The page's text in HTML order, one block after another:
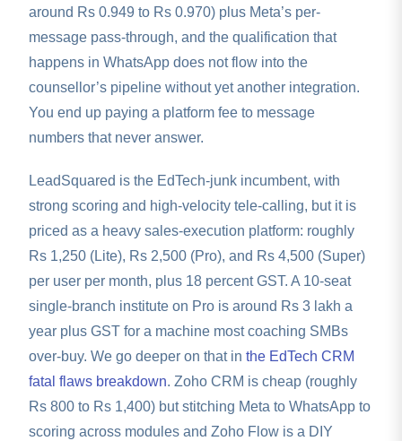
around Rs 0.949 to Rs 0.970) plus Meta’s per-
message pass-through, and the qualification that
happens in WhatsApp does not flow into the
counsellor’s pipeline without yet another integration.
You end up paying a platform fee to message
numbers that never answer.
LeadSquared is the EdTech-junk incumbent, with
strong scoring and high-velocity tele-calling, but it is
priced as a heavy sales-execution platform: roughly
Rs 1,250 (Lite), Rs 2,500 (Pro), and Rs 4,500 (Super)
per user per month, plus 18 percent GST. A 10-seat
single-branch institute on Pro is around Rs 3 lakh a
year plus GST for a machine most coaching SMBs
over-buy. We go deeper on that in the EdTech CRM
fatal flaws breakdown. Zoho CRM is cheap (roughly
Rs 800 to Rs 1,400) but stitching Meta to WhatsApp to
scoring across modules and Zoho Flow is a DIY